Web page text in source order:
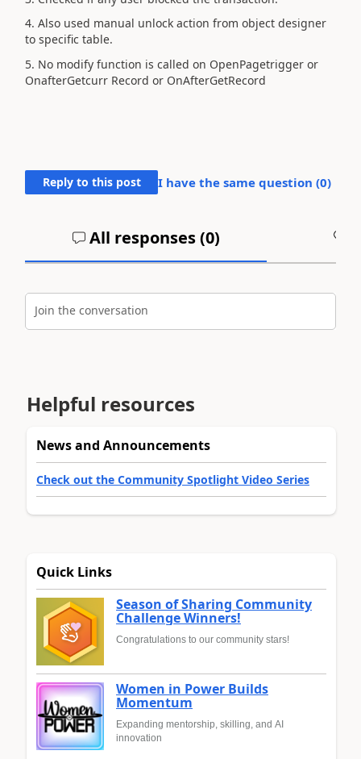
4. Also used manual unlock action from object designer
to specific table.
5. No modify function is called on OpenPagetrigger or
OnafterGetcurr Record or OnAfterGetRecord
Reply to this post I have the same question (0)
All responses (0)
Join the conversation
Helpful resources
News and Announcements
Check out the Community Spotlight Video Series
Quick Links
Season of Sharing Community
Challenge Winners!
Congratulations to our community stars!
Women in Power Builds
Momentum
Expanding mentorship, skilling, and AI
innovation